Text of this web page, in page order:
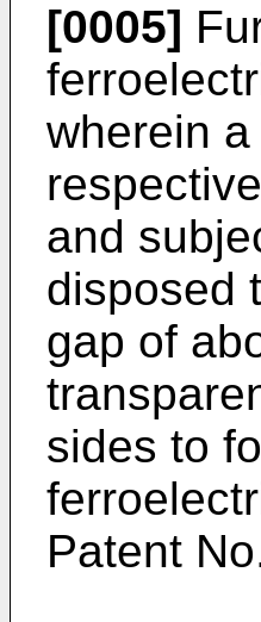
[0005]
wherein
and
disposed
gap of
sides to
Patent